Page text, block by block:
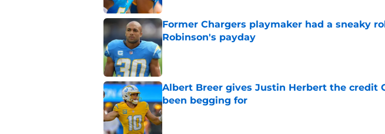
Former Chargers playmaker had a sneaky
Robinson's payday
Published by on Invalid Date
Albert Breer gives Justin Herbert the credit
been begging for
Published by on Invalid Date